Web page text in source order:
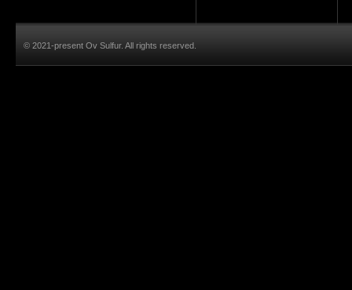
© 2021-present Ov Sulfur. All rights reserved.